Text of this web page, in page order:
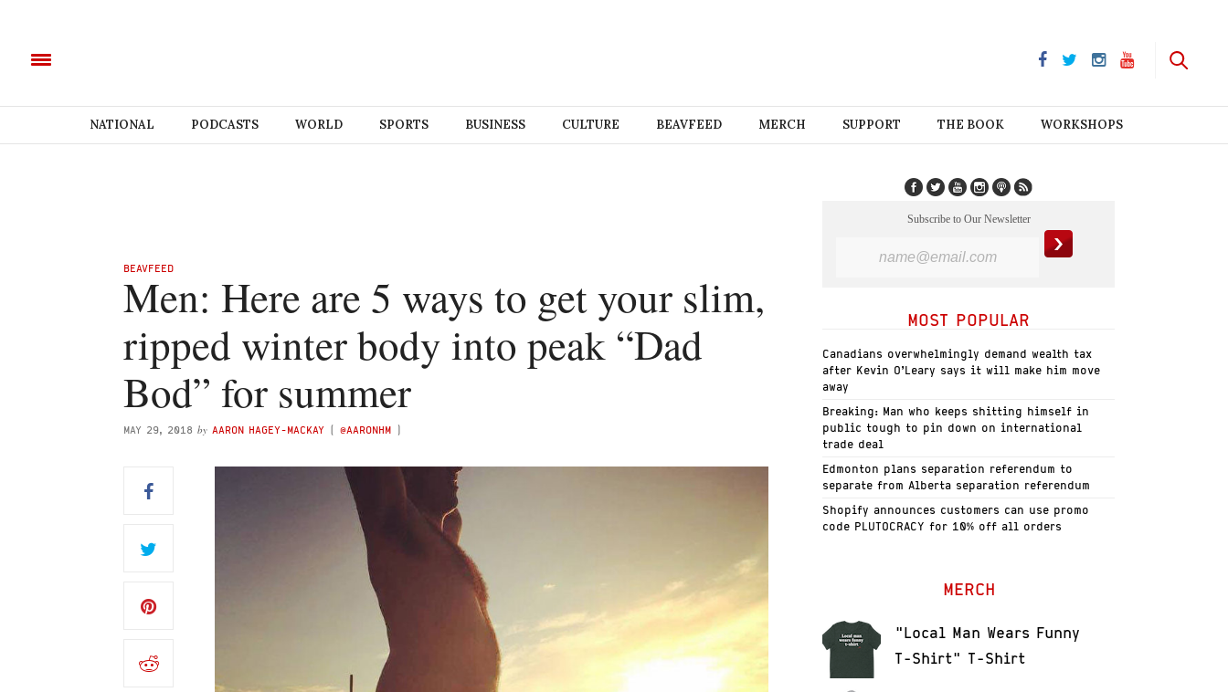
NATIONAL PODCASTS WORLD SPORTS BUSINESS CULTURE BEAVFEED MERCH SUPPORT THE BOOK WORKSHOPS
BEAVFEED
Men: Here are 5 ways to get your slim,
ripped winter body into peak “Dad
Bod” for summer
MAY 29, 2018 by AARON HAGEY-MACKAY ( @AARONHM )
Subscribe to Our Newsletter
MOST POPULAR
Canadians overwhelmingly demand wealth tax
after Kevin O’Leary says it will make him move
away
Breaking: Man who keeps shitting himself in
public tough to pin down on international
trade deal
Edmonton plans separation referendum to
separate from Alberta separation referendum
Shopify announces customers can use promo
code PLUTOCRACY for 10% off all orders
MERCH
"Local Man Wears Funny
T-Shirt" T-Shirt